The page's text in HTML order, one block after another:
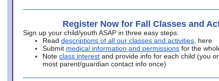
Register Now for Fall Classes and
Sign up your child/youth ASAP in three easy steps:
Read descriptions of all our classes and activities , here
Submit medical information and permissions for the
Note class interest and provide info for each child (you
most parent/guardian contact info once)